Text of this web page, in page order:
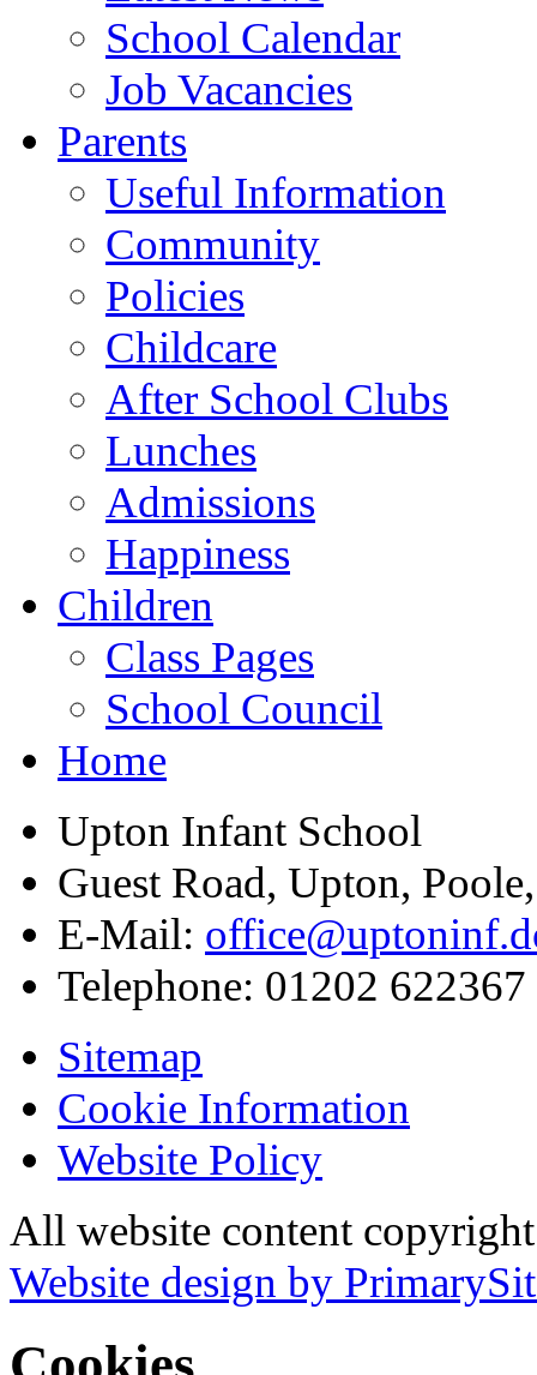
School Calendar
Job Vacancies
Parents
Useful Information
Community
Policies
Childcare
After School Clubs
Lunches
Admissions
Happiness
Children
Class Pages
School Council
Home
Upton Infant School
Guest Road, Upton,
E-Mail:
Telephone: 01202 622367
Sitemap
Cookie Information
Website Policy
All website content
Website design by